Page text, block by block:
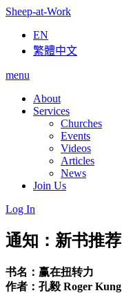
Sheep-at-Work
EN
繁體中文
menu
About
Services
Churches
Events
Videos
Articles
News
Join Us
Log In
通知：新书推荐
书名：赢在扭转力
作者：孔毅 Roger Kung